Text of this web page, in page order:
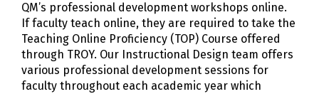
QM’s professional development workshops online.
If faculty teach online, they are required to take the
Teaching Online Proficiency (TOP) Course offered
through TROY. Our Instructional Design team offers
various professional development sessions for
faculty throughout each academic year which